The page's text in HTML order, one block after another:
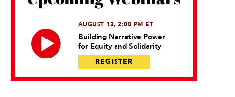
AUGUST 13, 2:00 PM ET
Building Narrative Power
for Equity and Solidarity
REGISTER